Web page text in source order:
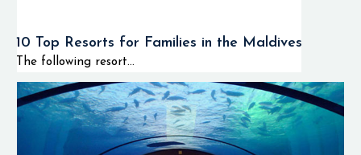
10 Top Resorts for Families in the Maldives
The following resort...